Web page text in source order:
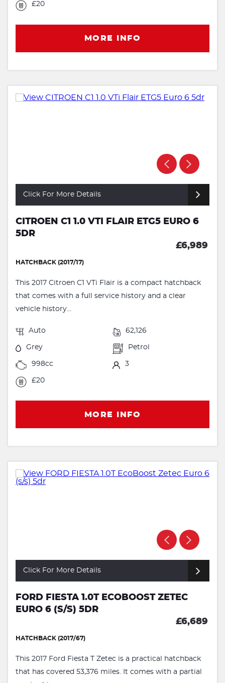
£20
MORE INFO
Click For More Details
CITROEN C1 1.0 VTI FLAIR ETG5 EURO 6
5DR
£6,989
HATCHBACK (2017/17)
This 2017 Citroen C1 VTi Flair is a compact hatchback
that comes with a full service history and a clear
vehicle history...
Auto 62,126
Grey Petrol
998cc 3
£20
MORE INFO
Click For More Details
FORD FIESTA 1.0T ECOBOOST ZETEC
EURO 6 (S/S) 5DR
£6,689
HATCHBACK (2017/67)
This 2017 Ford Fiesta T Zetec is a practical hatchback
that has covered 53,376 miles. It comes with a partial